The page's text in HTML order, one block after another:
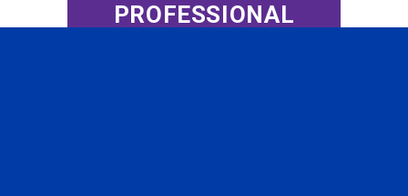
PROFESSIONAL